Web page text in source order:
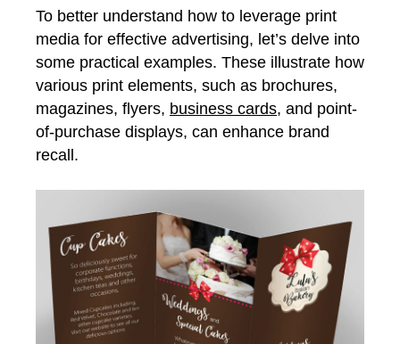
To better understand how to leverage print
media for effective advertising, let’s delve into
some practical examples. These illustrate how
various print elements, such as brochures,
magazines, flyers, business cards, and point-
of-purchase displays, can enhance brand
recall.